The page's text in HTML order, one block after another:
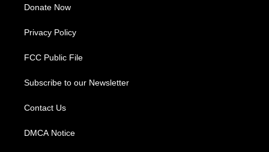
Donate Now
Privacy Policy
FCC Public File
Subscribe to our Newsletter
Contact Us
DMCA Notice